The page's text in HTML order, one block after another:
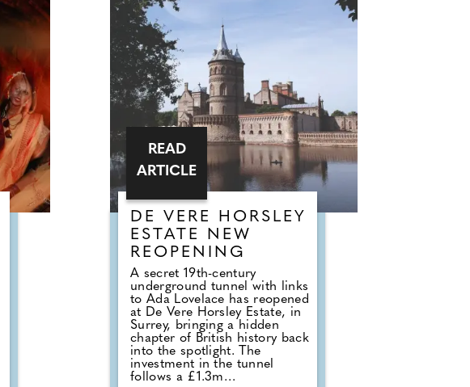
DE VERE HORSLEY
ESTATE NEW
REOPENING
A secret 19th-century
underground tunnel with links
to Ada Lovelace has reopened
at De Vere Horsley Estate, in
Surrey, bringing a hidden
chapter of British history back
into the spotlight. The
investment in the tunnel
follows a £1.3m
READ
ARTICLE